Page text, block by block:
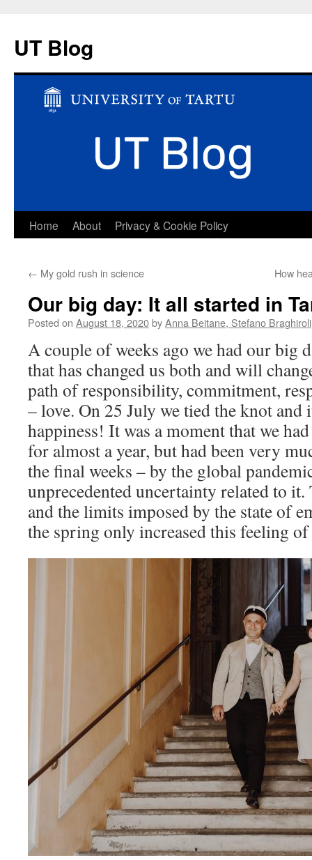
UT Blog
Skip
content
Home About Privacy & Cookie Policy
← My gold rush in science How
Our big day: It all started in
Posted on August 18, 2020byAnna Beitane, Stefano Braghiroli
A couple of weeks ago we had our big
that has changed us both and will
path of responsibility, commitment,
– love. On 25 July we tied the knot and
happiness! It was a moment that we
for almost a year, but had been very
the final weeks – by the global
unprecedented uncertainty related to
and the limits imposed by the state of
the spring only increased this feeling of